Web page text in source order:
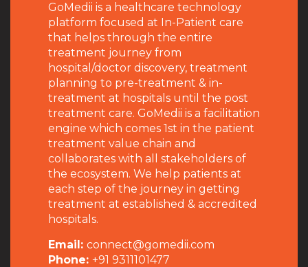
GoMedii is a healthcare technology
platform focused at In-Patient care
that helps through the entire
treatment journey from
hospital/doctor discovery, treatment
planning to pre-treatment & in-
treatment at hospitals until the post
treatment care. GoMedii is a facilitation
engine which comes 1st in the patient
treatment value chain and
collaborates with all stakeholders of
the ecosystem. We help patients at
each step of the journey in getting
treatment at established & accredited
hospitals.
Email: connect@gomedii.com
Phone: +91 9311101477